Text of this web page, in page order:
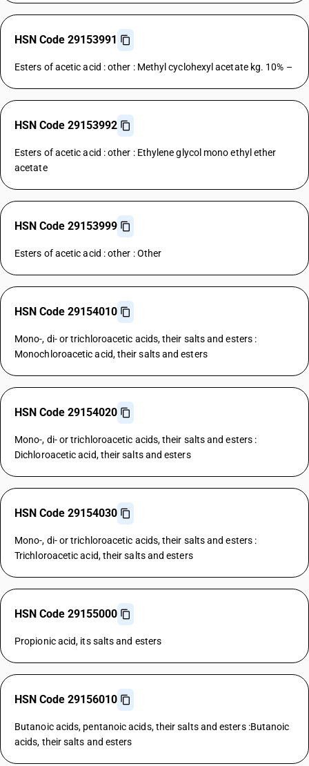
HSN Code 29153991
Esters of acetic acid : other : Methyl cyclohexyl acetate kg. 10% –
HSN Code 29153992
Esters of acetic acid : other : Ethylene glycol mono ethyl ether
acetate
HSN Code 29153999
Esters of acetic acid : other : Other
HSN Code 29154010
Mono-, di- or trichloroacetic acids, their salts and esters :
Monochloroacetic acid, their salts and esters
HSN Code 29154020
Mono-, di- or trichloroacetic acids, their salts and esters :
Dichloroacetic acid, their salts and esters
HSN Code 29154030
Mono-, di- or trichloroacetic acids, their salts and esters :
Trichloroacetic acid, their salts and esters
HSN Code 29155000
Propionic acid, its salts and esters
HSN Code 29156010
Butanoic acids, pentanoic acids, their salts and esters :Butanoic
acids, their salts and esters